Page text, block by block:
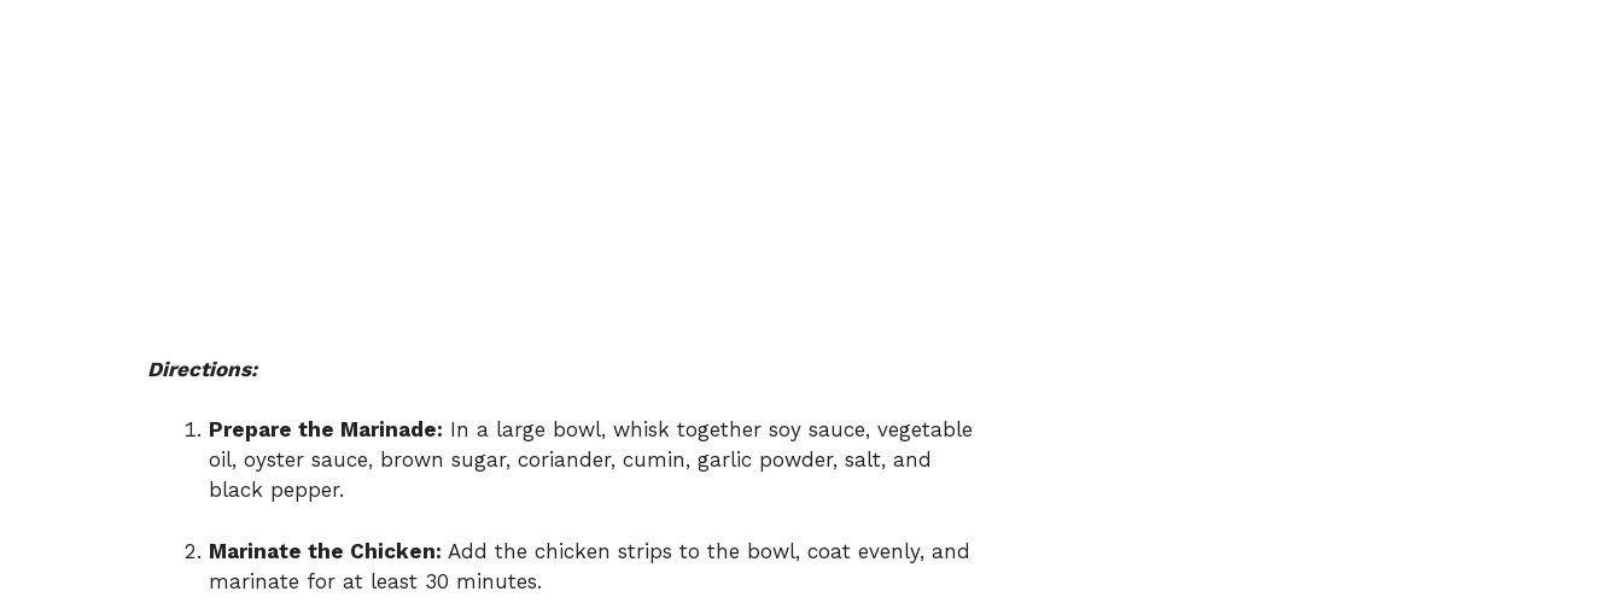
Directions:
Prepare the Marinade: In a large bowl, whisk together soy sauce, vegetable
oil, oyster sauce, brown sugar, coriander, cumin, garlic powder, salt, and
black pepper.
Marinate the Chicken: Add the chicken strips to the bowl, coat evenly, and
marinate for at least 30 minutes.